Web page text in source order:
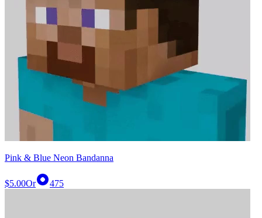
Pink & Blue Neon Bandanna
$5.00Or 475